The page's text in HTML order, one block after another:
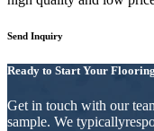
Send Inquiry
Ready to Start Your
Get in touch with our
sample. We